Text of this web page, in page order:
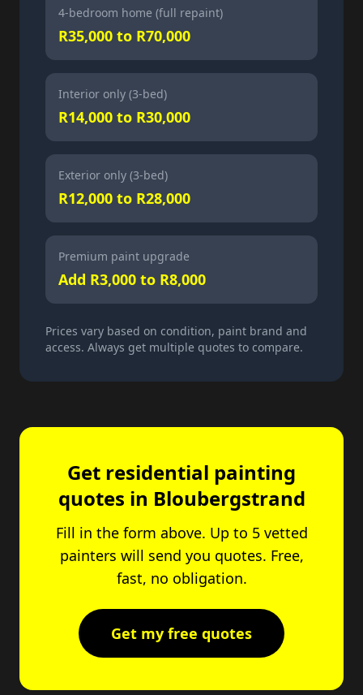
4-bedroom home (full repaint)
R35,000 to R70,000
Interior only (3-bed)
R14,000 to R30,000
Exterior only (3-bed)
R12,000 to R28,000
Premium paint upgrade
Add R3,000 to R8,000
Prices vary based on condition, paint brand and
access. Always get multiple quotes to compare.
Get residential painting
quotes in Bloubergstrand
Fill in the form above. Up to 5 vetted
painters will send you quotes. Free,
fast, no obligation.
Get my free quotes